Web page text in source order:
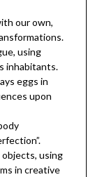
our own,
using
inhabitants.
eggs in
upon
using
in creative